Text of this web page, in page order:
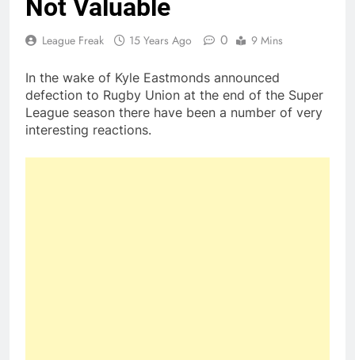
Not Valuable
League Freak 15 Years Ago 0 9 Mins
In the wake of Kyle Eastmonds announced
defection to Rugby Union at the end of the Super
League season there have been a number of very
interesting reactions.